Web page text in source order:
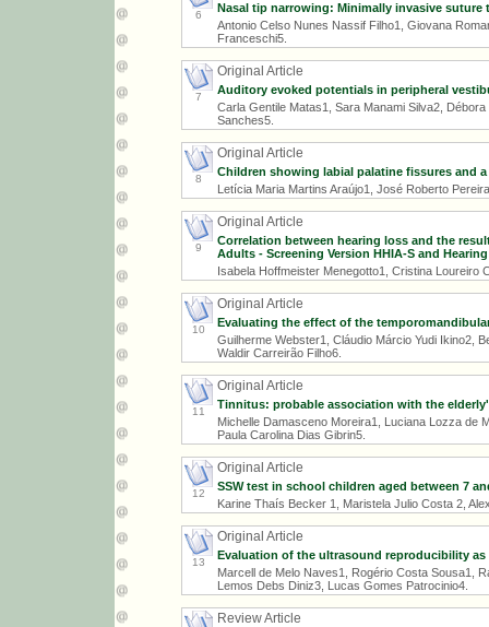
6
Nasal tip narrowing: Minimally invasive
Antonio Celso Nunes Nassif Filho1, Giovana
Franceschi5.
7
Original Article
Auditory evoked potentials in peripheral
Carla Gentile Matas1, Sara Manami Silva2,
Sanches5.
8
Original Article
Children showing labial palatine fissures and
Letícia Maria Martins Araújo1, José Roberto
9
Original Article
Correlation between hearing loss and the
Adults - Screening Version HHIA-S and
Isabela Hoffmeister Menegotto1, Cristina Loureiro
10
Original Article
Evaluating the effect of the
Guilherme Webster1, Cláudio Márcio Yudi Ikino2,
Waldir Carreirão Filho6.
11
Original Article
Tinnitus: probable association with the
Michelle Damasceno Moreira1, Luciana Lozza de
Paula Carolina Dias Gibrin5.
12
Original Article
SSW test in school children aged between 7
Karine Thaís Becker 1, Maristela Julio Costa 2,
13
Original Article
Evaluation of the ultrasound reproducibility
Marcell de Melo Naves1, Rogério Costa Sousa1,
Lemos Debs Diniz3, Lucas Gomes Patrocinio4.
Review Article